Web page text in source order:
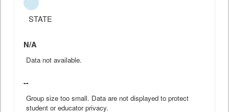
STATE
N/A
Data not available.
--
Group size too small. Data are not displayed to protect
student or educator privacy.